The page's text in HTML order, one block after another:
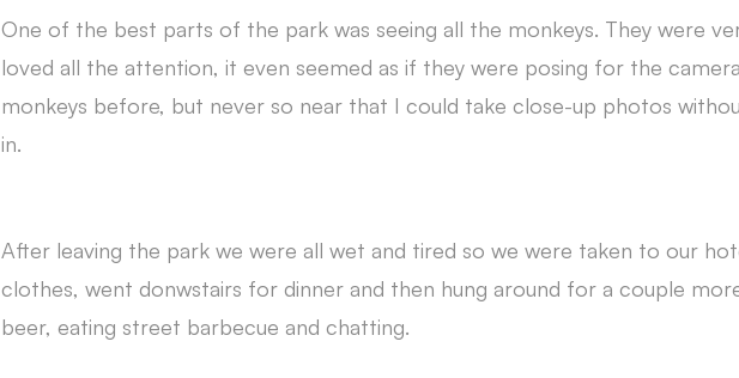
One of the best parts of the park was seeing all the monkeys. They were
loved all the attention, it even seemed as if they were posing for the
monkeys before, but never so near that I could take close-up photos
in.
After leaving the park we were all wet and tired so we were taken to our
clothes, went donwstairs for dinner and then hung around for a couple
beer, eating street barbecue and chatting.